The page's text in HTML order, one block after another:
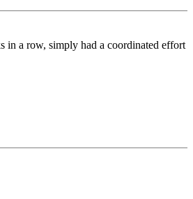
in a row, simply had a coordinated effort